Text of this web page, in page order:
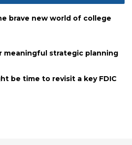
brave new world of college
meaningful strategic planning
be time to revisit a key FDIC